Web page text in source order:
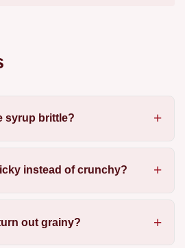
syrup brittle?
instead of crunchy?
out grainy?